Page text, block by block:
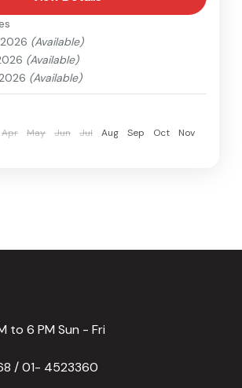
(Available)
(Available)
(Available)
Apr May Jun Jul Aug Sep Oct
Nov
to 6 PM Sun - Fri
/ 01- 4523360